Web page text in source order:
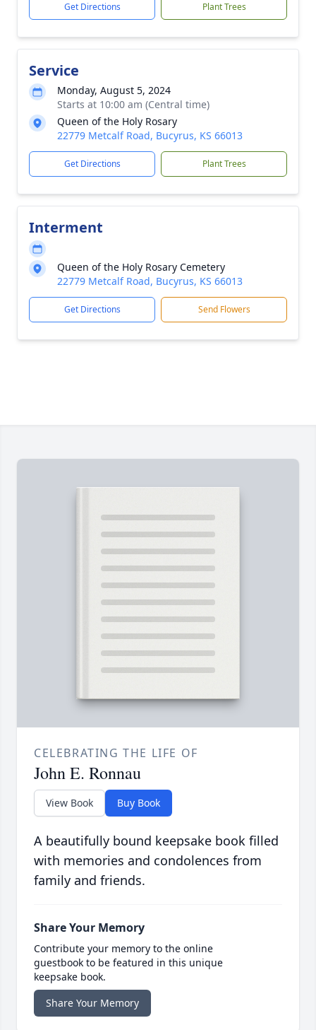
Get Directions Plant Trees
Service
Monday, August 5, 2024
Starts at 10:00 am (Central time)
Queen of the Holy Rosary
22779 Metcalf Road, Bucyrus, KS 66013
Get Directions Plant Trees
Interment
Queen of the Holy Rosary Cemetery
22779 Metcalf Road, Bucyrus, KS 66013
Get Directions Send Flowers
CELEBRATING THE LIFE OF
John E. Ronnau
View Book Buy Book
A beautifully bound keepsake book filled
with memories and condolences from
family and friends.
Share Your Memory
Contribute your memory to the online
guestbook to be featured in this unique
keepsake book.
Share Your Memory